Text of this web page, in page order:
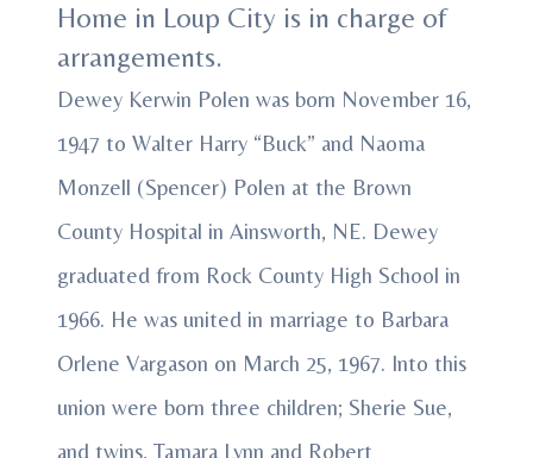
Home in Loup City is in charge of
arrangements.
Dewey Kerwin Polen was born November 16,
1947 to Walter Harry “Buck” and Naoma
Monzell (Spencer) Polen at the Brown
County Hospital in Ainsworth, NE. Dewey
graduated from Rock County High School in
1966. He was united in marriage to Barbara
Orlene Vargason on March 25, 1967. Into this
union were born three children; Sherie Sue,
and twins, Tamara Lynn and Robert